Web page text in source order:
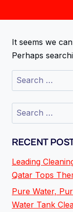
It seems we
Perhaps
RECENT
Leading
Qatar Tops
Pure Water,
Water Tank